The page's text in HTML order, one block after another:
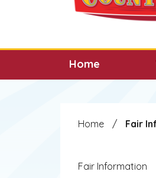
Home
Select the
Home / Fair
Fair Information